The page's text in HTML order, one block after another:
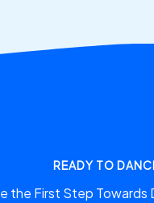
READY TO
the First Step Towards